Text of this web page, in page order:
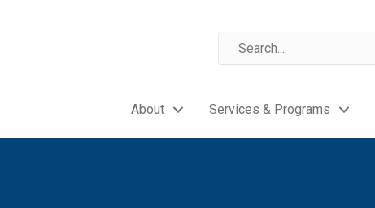
About Services & Programs